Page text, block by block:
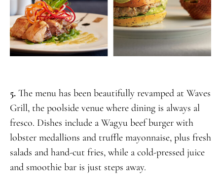
5.The menu has been beautifully revamped at Waves
Grill, the poolside venue where dining is always al
fresco. Dishes include a Wagyu beef burger with
lobster medallions and truffle mayonnaise, plus fresh
salads and hand-cut fries, while a cold-pressed juice
and smoothie bar is just steps away.